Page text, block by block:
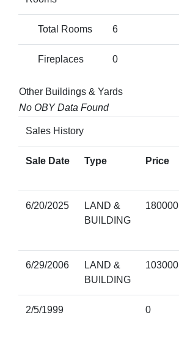
Total Rooms 6
Fireplaces 0
Other Buildings & Yards
No OBY Data Found
Sales History
Sale Date Type Price
6/20/2025
LAND &
BUILDING
180000
6/29/2006
LAND &
BUILDING
103000
2/5/1999 0